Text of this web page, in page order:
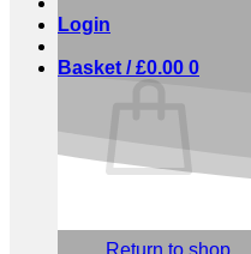
Login
Basket /£0.00 0
Return to shop